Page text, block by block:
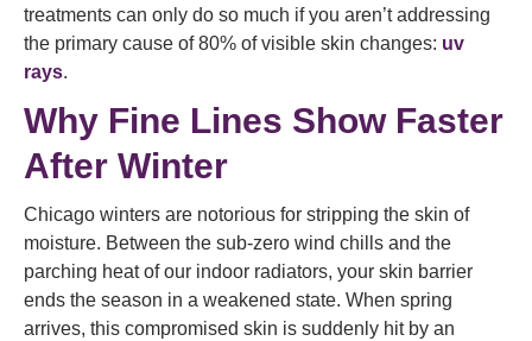
treatments can only do so much if you aren’t addressing
the primary cause of 80% of visible skin changes: uv
rays.
Why Fine Lines Show Faster
After Winter
Chicago winters are notorious for stripping the skin of
moisture. Between the sub-zero wind chills and the
parching heat of our indoor radiators, your skin barrier
ends the season in a weakened state. When spring
arrives, this compromised skin is suddenly hit by an